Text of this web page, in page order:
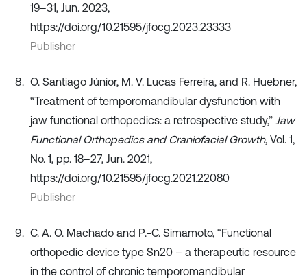
19–31, Jun. 2023,
https://doi.org/10.21595/jfocg.2023.23333
Publisher
O. Santiago Júnior, M. V. Lucas Ferreira, and R. Huebner,
“Treatment of temporomandibular dysfunction with
jaw functional orthopedics: a retrospective study,” Jaw
Functional Orthopedics and Craniofacial Growth, Vol. 1,
No. 1, pp. 18–27, Jun. 2021,
https://doi.org/10.21595/jfocg.2021.22080
Publisher
C. A. O. Machado and P.-C. Simamoto, “Functional
orthopedic device type Sn20 – a therapeutic resource
in the control of chronic temporomandibular